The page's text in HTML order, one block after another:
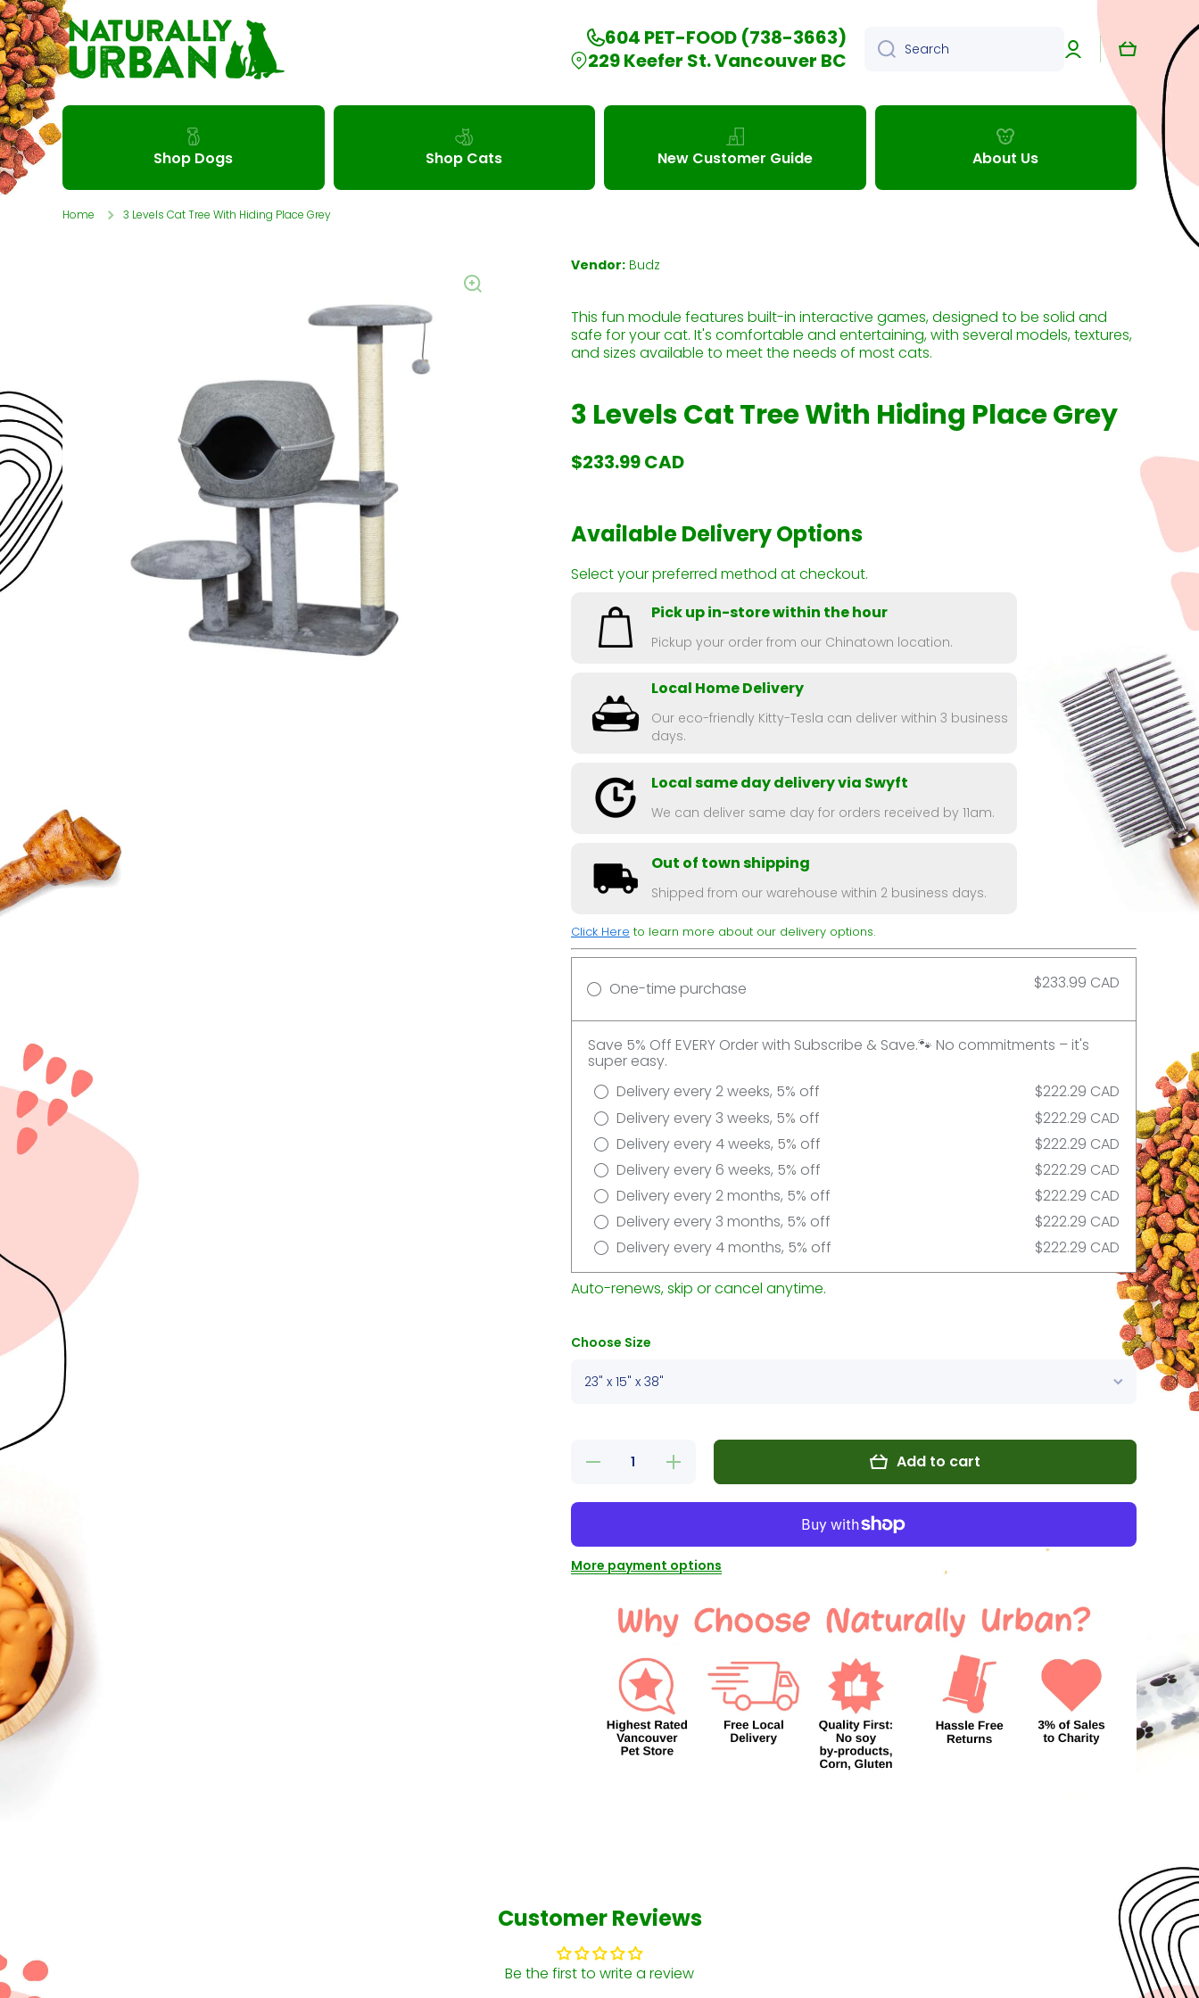
Skip to content
604 PET-FOOD (738-3663)
229 Keefer St. Vancouver BC
Search
Log
in
Cart
Shop Dogs Shop Cats New Customer Guide About Us
Home 3 Levels Cat Tree With Hiding Place Grey
Vendor:Budz
This fun module features built-in interactive games, designed to be solid and
safe for your cat. It's comfortable and entertaining, with several models, textures,
and sizes available to meet the needs of most cats.
3 Levels Cat Tree With Hiding Place Grey
$233.99 CAD
Available Delivery Options
Select your preferred method at checkout.
Pick up in-store within the hour
Pickup your order from our Chinatown location.
Local Home Delivery
Our eco-friendly Kitty-Tesla can deliver within 3 business
days.
Local same day delivery via Swyft
We can deliver same day for orders received by 11am.
Out of town shipping
Shipped from our warehouse within 2 business days.
Click Here to learn more about our delivery options.
One-time purchase $233.99 CAD
Save 5% Off EVERY Order with Subscribe & Save.🐾 No commitments – it's
super easy.
Delivery every 2 weeks, 5% off
$222.29 CAD
Delivery every 3 weeks, 5% off
$222.29 CAD
Delivery every 4 weeks, 5% off
$222.29 CAD
Delivery every 6 weeks, 5% off
$222.29 CAD
Delivery every 2 months, 5% off
$222.29 CAD
Delivery every 3 months, 5% off
$222.29 CAD
Delivery every 4 months, 5% off
$222.29 CAD
Auto-renews, skip or cancel anytime.
Choose Size
Decrease
Grey
Increase
quantity
Grey
Add to cart
More payment options
Customer Reviews
Be the first to write a review